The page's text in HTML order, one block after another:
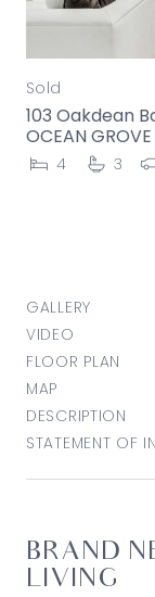
Sold
103 Oakdean
OCEAN GROVE
4 3
GALLERY
VIDEO
FLOOR PLAN
MAP
DESCRIPTION
STATEMENT OF
BRAND
LIVING